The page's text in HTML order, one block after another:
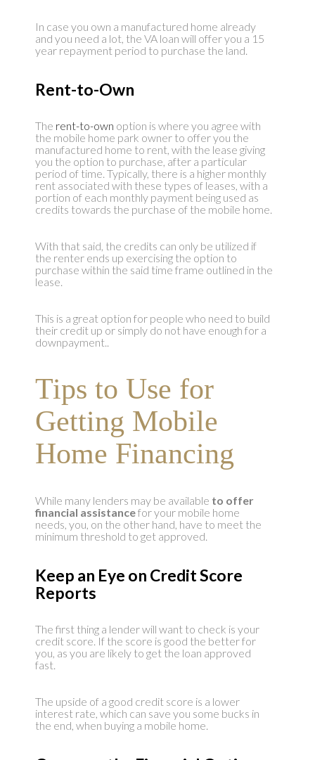
In case you own a manufactured home already
and you need a lot, the VA loan will offer you a 15
year repayment period to purchase the land.
Rent-to-Own
The rent-to-own option is where you agree with
the mobile home park owner to offer you the
manufactured home to rent, with the lease giving
you the option to purchase, after a particular
period of time. Typically, there is a higher monthly
rent associated with these types of leases, with a
portion of each monthly payment being used as
credits towards the purchase of the mobile home.
With that said, the credits can only be utilized if
the renter ends up exercising the option to
purchase within the said time frame outlined in the
lease.
This is a great option for people who need to build
their credit up or simply do not have enough for a
downpayment..
Tips to Use for
Getting Mobile
Home Financing
While many lenders may be available to offer
financial assistancefor your mobile home
needs, you, on the other hand, have to meet the
minimum threshold to get approved.
Keep an Eye on Credit Score
Reports
The first thing a lender will want to check is your
credit score. If the score is good the better for
you, as you are likely to get the loan approved
fast.
The upside of a good credit score is a lower
interest rate, which can save you some bucks in
the end, when buying a mobile home.